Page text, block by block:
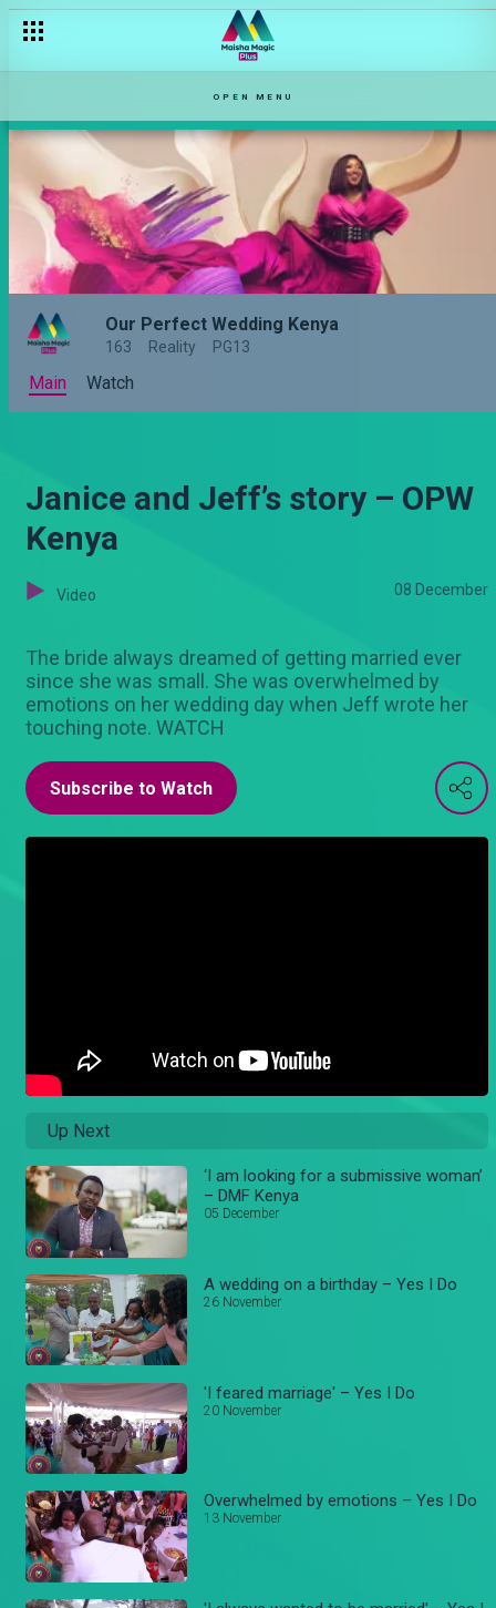
OPEN MENU
Our Perfect Wedding Kenya
163 Reality PG13
Main Watch
Janice and Jeff’s story – OPW
Kenya
Video 08 December
The bride always dreamed of getting married ever
since she was small. She was overwhelmed by
emotions on her wedding day when Jeff wrote her
touching note. WATCH
Subscribe to Watch
Up Next
‘I am looking for a submissive woman’
– DMF Kenya
05 December
A wedding on a birthday – Yes I Do
26 November
'I feared marriage' – Yes I Do
20 November
Overwhelmed by emotions – Yes I Do
13 November